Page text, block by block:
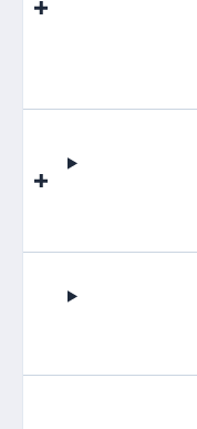
Online courses
Flange Gaskets
Projects and
List of